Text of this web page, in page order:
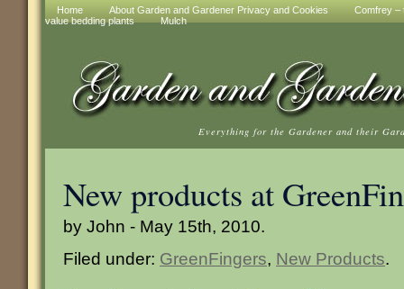
Home About Garden and Gardener Privacy and Cookies
Comfrey –
value bedding plants
Mulch
Everything for the Gardener and their
New products at
by John - May 15th, 2010.
Filed under: GreenFingers, New Products.